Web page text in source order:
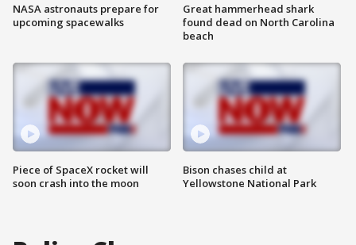
NASA astronauts prepare for
upcoming spacewalks
Piece of SpaceX rocket will
soon crash into the moon
Great hammerhead shark
found dead on North Carolina
beach
Bison chases child at
Yellowstone National Park